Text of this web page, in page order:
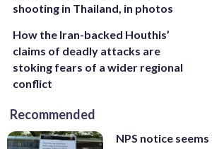
shooting in Thailand, in photos
How the Iran-backed Houthis’
claims of deadly attacks are
stoking fears of a wider regional
conflict
Recommended
NPS notice